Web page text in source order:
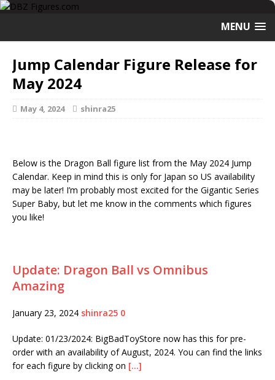
MENU
Jump Calendar Figure Release for
May 2024
May 4, 2024 shinra25
Below is the Dragon Ball figure list from the May 2024 Jump
Calendar. Keep in mind this is only for Japan so US availability
may be later! I’m probably most excited for the Gigantic Series
Super Baby, but let me know in the comments which figures
you like!
Update: Dragon Ball vs Omnibus
Amazing
January 23, 2024 shinra25 0
Update: 01/23/2024: BigBadToyStore now has this for pre-
order with an availability of August, 2024. You can find the links
for each figure by clicking on […]